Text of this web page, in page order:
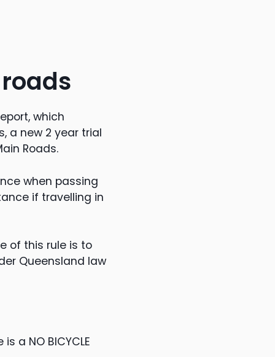
which
a new 2 year trial
Roads.
when passing
if travelling in
of this rule is to
Queensland law
a NO BICYCLE